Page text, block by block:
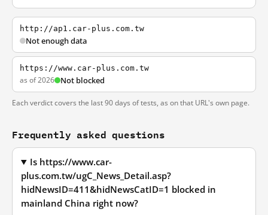
http://ap1.car-plus.com.tw
Not enough data
https://www.car-plus.com.tw
as of 2026 Not blocked
Each verdict covers the last 90 days of tests, as on that URL's own page.
Frequently asked questions
Is https://www.car-
plus.com.tw/ugC_News_Detail.asp?
hidNewsID=411&hidNewsCatID=1 blocked in
mainland China right now?